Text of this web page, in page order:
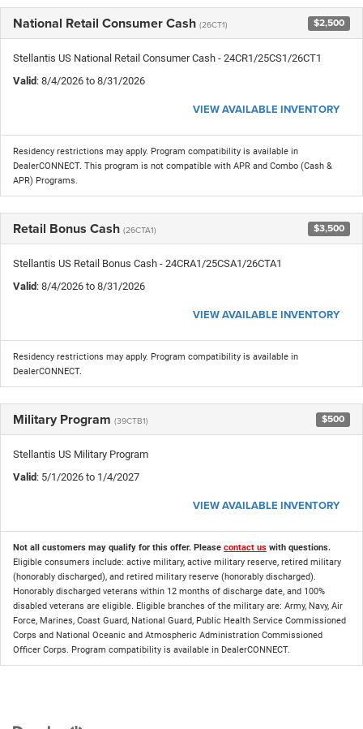
National Retail Consumer Cash (26CT1) $2,500
Stellantis US National Retail Consumer Cash - 24CR1/25CS1/26CT1
Valid: 8/4/2026 to 8/31/2026
VIEW AVAILABLE INVENTORY
Residency restrictions may apply. Program compatibility is available in
DealerCONNECT. This program is not compatible with APR and Combo (Cash &
APR) Programs.
Retail Bonus Cash (26CTA1) $3,500
Stellantis US Retail Bonus Cash - 24CRA1/25CSA1/26CTA1
Valid: 8/4/2026 to 8/31/2026
VIEW AVAILABLE INVENTORY
Residency restrictions may apply. Program compatibility is available in
DealerCONNECT.
Military Program (39CTB1) $500
Stellantis US Military Program
Valid: 5/1/2026 to 1/4/2027
VIEW AVAILABLE INVENTORY
Not all customers may qualify for this offer. Please contact us with questions.
Eligible consumers include: active military, active military reserve, retired military
(honorably discharged), and retired military reserve (honorably discharged).
Honorably discharged veterans within 12 months of discharge date, and 100%
disabled veterans are eligible. Eligible branches of the military are: Army, Navy, Air
Force, Marines, Coast Guard, National Guard, Public Health Service Commissioned
Corps and National Oceanic and Atmospheric Administration Commissioned
Officer Corps. Program compatibility is available in DealerCONNECT.